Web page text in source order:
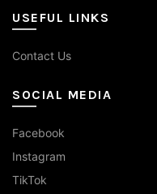
USEFUL LINKS
Contact Us
SOCIAL MEDIA
Facebook
Instagram
TikTok